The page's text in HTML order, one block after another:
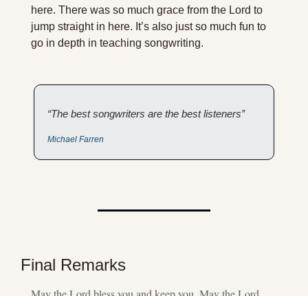
here. There was so much grace from the Lord to
jump straight in here. It’s also just so much fun to
go in depth in teaching songwriting.
“The best songwriters are the best listeners”
Michael Farren
Final Remarks